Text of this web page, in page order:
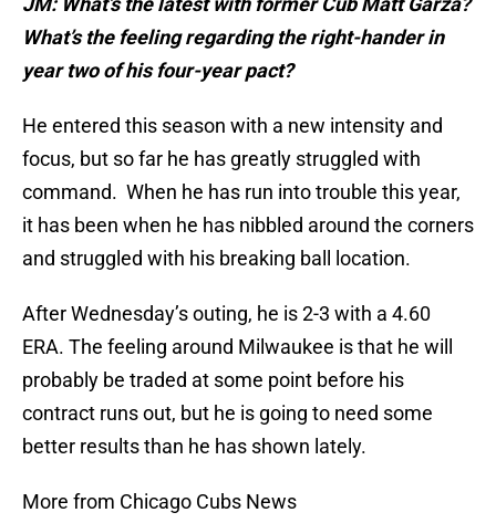
What’s the feeling regarding the right-hander in
year two of his four-year pact?
He entered this season with a new intensity and
focus, but so far he has greatly struggled with
command. When he has run into trouble this year,
it has been when he has nibbled around the corners
and struggled with his breaking ball location.
After Wednesday’s outing, he is 2-3 with a 4.60
ERA. The feeling around Milwaukee is that he will
probably be traded at some point before his
contract runs out, but he is going to need some
better results than he has shown lately.
More from Chicago Cubs News